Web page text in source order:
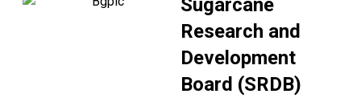
Research and
Development
Board (SRDB)